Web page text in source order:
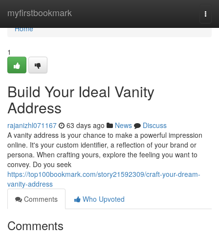
myfirstbookmark
Home
Home
1
Build Your Ideal Vanity
Address
rajanizhl071167 63 days ago News
Discuss
A vanity address is your chance to make a powerful impression
online. It's your custom identifier, a reflection of your brand or
persona. When crafting yours, explore the feeling you want to
convey. Do you seek
https://top100bookmark.com/story21592309/craft-your-dream-
vanity-address
Comments
Who Upvoted
Comments